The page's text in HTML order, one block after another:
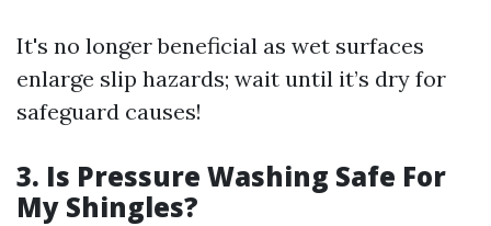
It's no longer beneficial as wet surfaces
enlarge slip hazards; wait until it’s dry for
safeguard causes!
3. Is Pressure Washing Safe For
My Shingles?